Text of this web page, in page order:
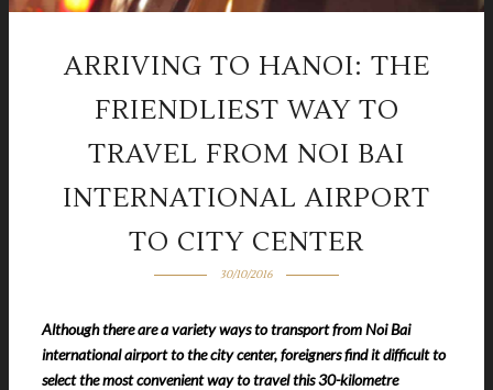
ARRIVING TO HANOI: THE
FRIENDLIEST WAY TO
TRAVEL FROM NOI BAI
INTERNATIONAL AIRPORT
TO CITY CENTER
30/10/2016
Although there are a variety ways to transport from Noi Bai
international airport to the city center, foreigners find it difficult to
select the most convenient way to travel this 30-kilometre